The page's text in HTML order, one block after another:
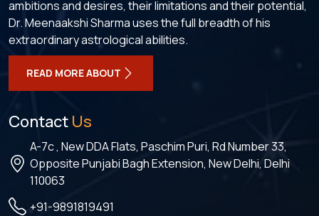
ambitions and desires, their limitations and their potential,
Dr. Meenaakshi Sharma uses the full breadth of his
extraordinary astrological abilities.
READ MORE ABOUT
Contact Us
A-7c , New DDA Flats, Paschim Puri, Rd Number 33,
Opposite Punjabi Bagh Extension, New Delhi, Delhi
110063
+91-9891819491